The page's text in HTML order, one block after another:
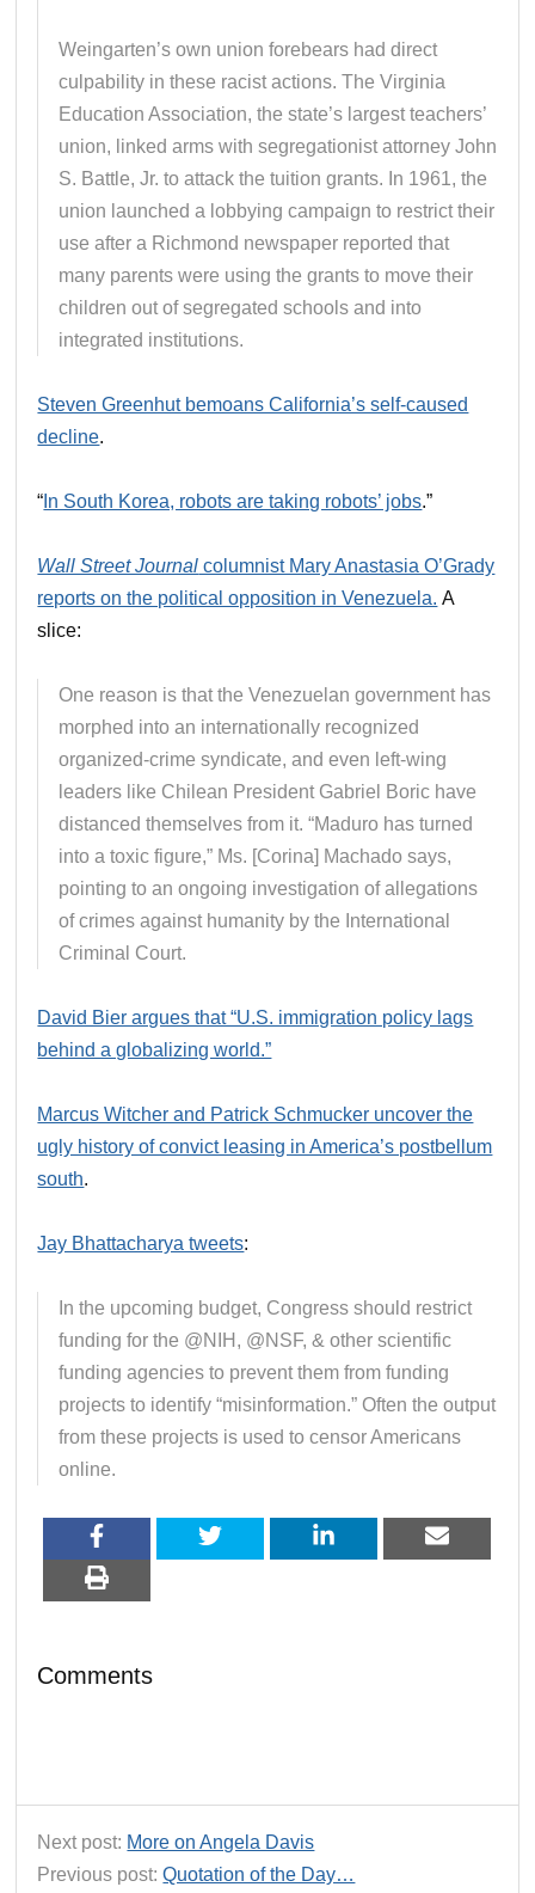
Weingarten’s own union forebears had direct
culpability in these racist actions. The Virginia
Education Association, the state’s largest teachers’
union, linked arms with segregationist attorney John
S. Battle, Jr. to attack the tuition grants. In 1961, the
union launched a lobbying campaign to restrict their
use after a Richmond newspaper reported that
many parents were using the grants to move their
children out of segregated schools and into
integrated institutions.
Steven Greenhut bemoans California’s self-caused
decline.
“ In South Korea, robots are taking robots’ jobs.”
Wall Street Journal columnist Mary Anastasia O’Grady
reports on the political opposition in Venezuela. A
slice:
One reason is that the Venezuelan government has
morphed into an internationally recognized
organized-crime syndicate, and even left-wing
leaders like Chilean President Gabriel Boric have
distanced themselves from it. “Maduro has turned
into a toxic figure,” Ms. [Corina] Machado says,
pointing to an ongoing investigation of allegations
of crimes against humanity by the International
Criminal Court.
David Bier argues that “U.S. immigration policy lags
behind a globalizing world.”
Marcus Witcher and Patrick Schmucker uncover the
ugly history of convict leasing in America’s postbellum
south.
Jay Bhattacharya tweets:
In the upcoming budget, Congress should restrict
funding for the @NIH, @NSF, & other scientific
funding agencies to prevent them from funding
projects to identify “misinformation.” Often the output
from these projects is used to censor Americans
online.
Comments
Next post: More on Angela Davis
Previous post:Quotation of the Day…